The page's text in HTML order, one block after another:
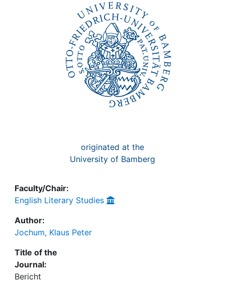
originated at the
University of Bamberg
Faculty/Chair:
English Literary Studies
Author:
Jochum, Klaus Peter
Title of the
Journal:
Bericht